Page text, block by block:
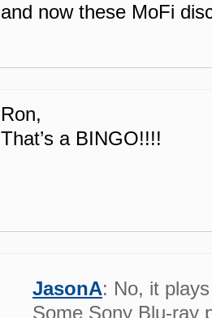
and now these MoFi
Ron,
That’s a BINGO!!!!
JasonA: No, it
Some Sony Blu-ray